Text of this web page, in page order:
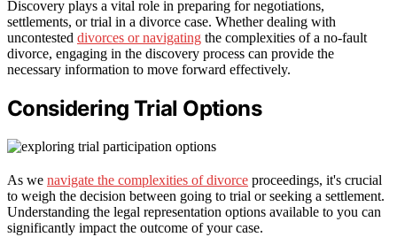
Discovery plays a vital role in preparing for negotiations,
settlements, or trial in a divorce case. Whether dealing with
uncontested divorces or navigating the complexities of a no-fault
divorce, engaging in the discovery process can provide the
necessary information to move forward effectively.
Considering Trial Options
As we navigate the complexities of divorce proceedings, it's crucial
to weigh the decision between going to trial or seeking a settlement.
Understanding the legal representation options available to you can
significantly impact the outcome of your case.